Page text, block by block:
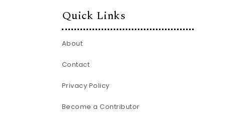
Quick Links
About
Contact
Privacy Policy
Become a Contributor